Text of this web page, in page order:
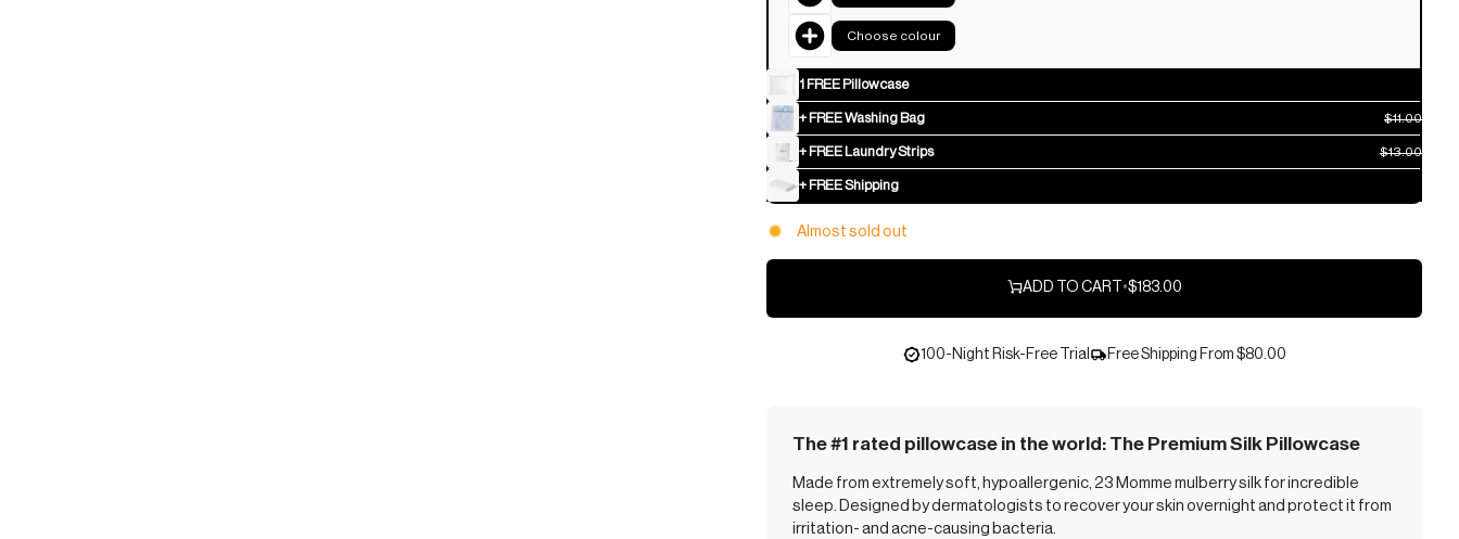
Choose colour
1 FREE Pillowcase
+ FREE Washing Bag $11.00
+ FREE Laundry Strips $13.00
+ FREE Shipping
Almost sold out
ADD TO CART •$183.00
100-Night Risk-Free Trial Free Shipping From $80.00
The #1 rated pillowcase in the world: The Premium Silk Pillowcase
Made from extremely soft, hypoallergenic, 23 Momme mulberry silk for incredible
sleep. Designed by dermatologists to recover your skin overnight and protect it from
irritation- and acne-causing bacteria.